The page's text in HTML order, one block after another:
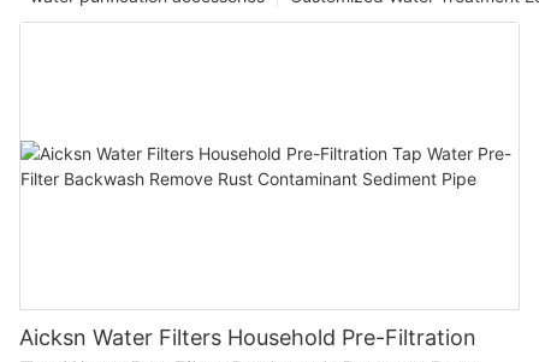
Aicksn Water Filters Household Pre-Filtration